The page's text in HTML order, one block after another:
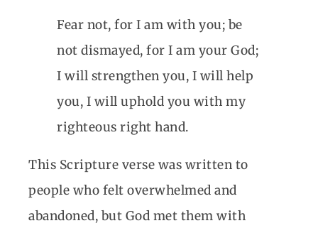
Fear not, for I am with you; be
not dismayed, for I am your God;
I will strengthen you, I will help
you, I will uphold you with my
righteous right hand.
This Scripture verse was written to
people who felt overwhelmed and
abandoned, but God met them with